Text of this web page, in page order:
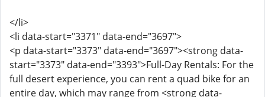
</li>
<li data-start="3371" data-end="3697">
<p data-start="3373" data-end="3697"><strong data-
start="3373" data-end="3393">Full-Day Rentals: For the
full desert experience, you can rent a quad bike for an
entire day, which may range from <strong data-